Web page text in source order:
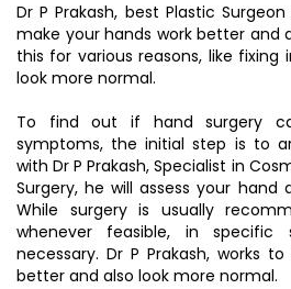
Dr P Prakash, best Plastic
make your hands work better and
this for various reasons, like fixing
look more normal.
To find out if hand surgery
symptoms, the initial step is to
with Dr P Prakash, Specialist in
Surgery, he will assess your hand
While surgery is usually
whenever feasible, in
necessary. Dr P Prakash, works
better and also look more normal.